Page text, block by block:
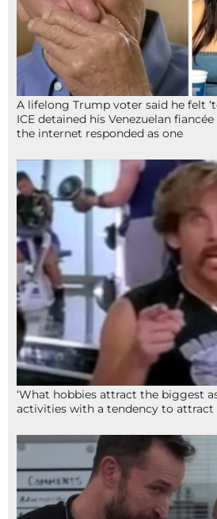
A lifelong Trump voter said he felt
ICE detained his Venezuelan
the internet responded as one
‘What hobbies attract the biggest
activities with a tendency to